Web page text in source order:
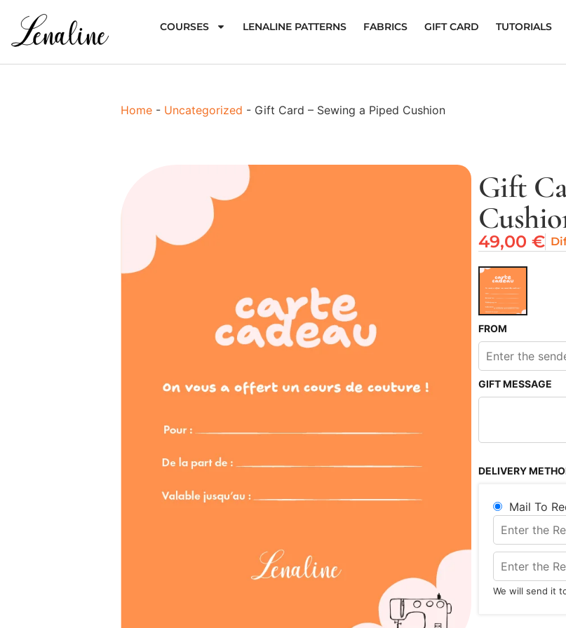
COURSES LENALINE PATTERNS FABRICS GIFT CARD TUTORIALS
Home - Uncategorized - Gift Card – Sewing a Piped Cushion
Gift
49,00 €
FROM
GIFT MESSAGE
DELIVERY
Mail To
We will send it